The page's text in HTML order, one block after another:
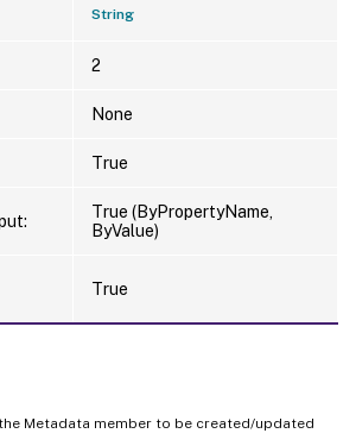
String
2
None
True
True (ByPropertyName,
ByValue)
True
Metadata member to be created/updated